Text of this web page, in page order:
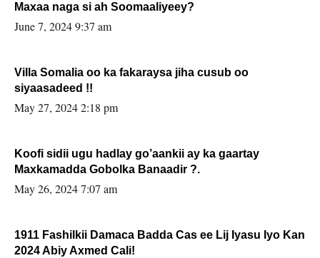
Maxaa naga si ah Soomaaliyeey?
June 7, 2024 9:37 am
Villa Somalia oo ka fakaraysa jiha cusub oo
siyaasadeed !!
May 27, 2024 2:18 pm
Koofi sidii ugu hadlay go’aankii ay ka gaartay
Maxkamadda Gobolka Banaadir ?.
May 26, 2024 7:07 am
1911 Fashilkii Damaca Badda Cas ee Lij Iyasu Iyo Kan
2024 Abiy Axmed Cali!